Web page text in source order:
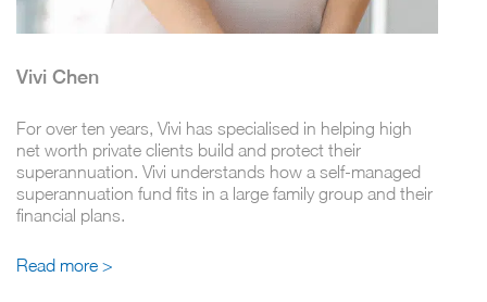
Vivi Chen
For over ten years, Vivi has specialised in helping high
net worth private clients build and protect their
superannuation. Vivi understands how a self-managed
superannuation fund fits in a large family group and their
financial plans.
Read more >